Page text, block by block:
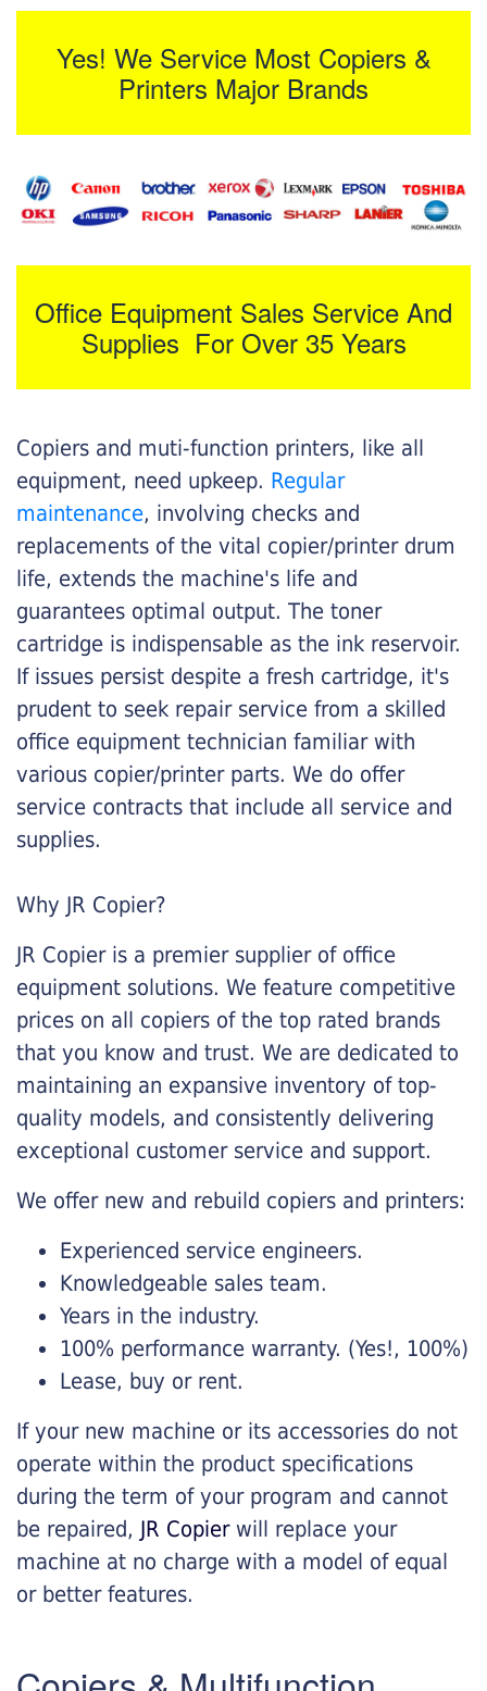
Yes! We Service Most Copiers &
Printers Major Brands
Office Equipment Sales Service And
Supplies For Over 35 Years
Copiers and muti-function printers, like all
equipment, need upkeep. Regular
maintenance, involving checks and
replacements of the vital copier/printer drum
life, extends the machine's life and
guarantees optimal output. The toner
cartridge is indispensable as the ink reservoir.
If issues persist despite a fresh cartridge, it's
prudent to seek repair service from a skilled
office equipment technician familiar with
various copier/printer parts. We do offer
service contracts that include all service and
supplies.
Why JR Copier?
JR Copier is a premier supplier of office
equipment solutions. We feature competitive
prices on all copiers of the top rated brands
that you know and trust. We are dedicated to
maintaining an expansive inventory of top-
quality models, and consistently delivering
exceptional customer service and support.
We offer new and rebuild copiers and printers:
Experienced service engineers.
Knowledgeable sales team.
Years in the industry.
100% performance warranty. (Yes!, 100%)
Lease, buy or rent.
If your new machine or its accessories do not
operate within the product specifications
during the term of your program and cannot
be repaired, JR Copierwill replace your
machine at no charge with a model of equal
or better features.